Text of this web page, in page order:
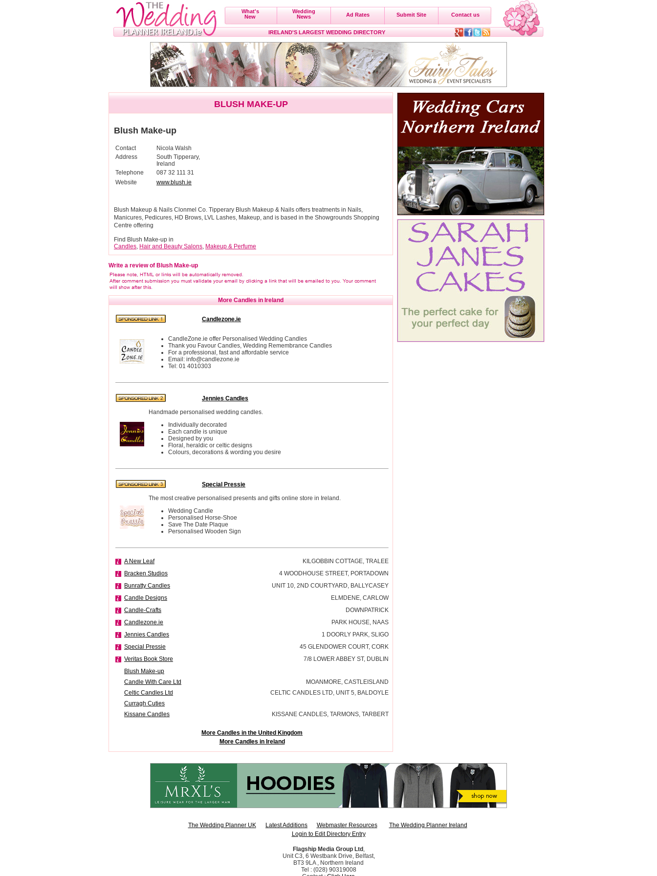
What's
New
Wedding
News
Ad Rates Submit Site Contact us
IRELAND'S LARGEST WEDDING DIRECTORY
BLUSH MAKE-UP
Blush Make-up
Contact
Nicola Walsh
Address
South Tipperary,
Ireland
Telephone
087 32 111 31
Website
www.blush.ie
Blush Makeup & Nails Clonmel Co. Tipperary Blush Makeup & Nails offers treatments in Nails,
Manicures, Pedicures, HD Brows, LVL Lashes, Makeup, and is based in the Showgrounds Shopping
Centre offering
Find Blush Make-up in
Candles, Hair and Beauty Salons, Makeup & Perfume
Write a review of Blush Make-up
More Candles in Ireland
Candlezone.ie
CandleZone.ie offer Personalised Wedding Candles
Thank you Favour Candles, Wedding Remembrance Candles
For a professional, fast and affordable service
Email: info@candlezone.ie
Tel: 01 4010303
Jennies Candles
Handmade personalised wedding candles.
Individually decorated
Each candle is unique
Designed by you
Floral, heraldic or celtic designs
Colours, decorations & wording you desire
Special Pressie
The most creative personalised presents and gifts online store in Ireland.
Wedding Candle
Personalised Horse-Shoe
Save The Date Plaque
Personalised Wooden Sign
A New Leaf
KILGOBBIN COTTAGE, TRALEE
Bracken Studios
4 WOODHOUSE STREET, PORTADOWN
Bunratty Candles
UNIT 10, 2ND COURTYARD, BALLYCASEY
Candle Designs
ELMDENE, CARLOW
Candle-Crafts
DOWNPATRICK
Candlezone.ie
PARK HOUSE, NAAS
Jennies Candles
1 DOORLY PARK, SLIGO
Special Pressie
45 GLENDOWER COURT, CORK
Veritas Book Store
7/8 LOWER ABBEY ST, DUBLIN
Blush Make-up
Candle With Care Ltd
MOANMORE, CASTLEISLAND
Celtic Candles Ltd
CELTIC CANDLES LTD, UNIT 5, BALDOYLE
Curragh Cuties
Kissane Candles
KISSANE CANDLES, TARMONS, TARBERT
More Candles in the United Kingdom
More Candles in Ireland
The Wedding Planner UK Latest Additions Webmaster Resources
The Wedding Planner Ireland
Login to Edit Directory Entry
Flagship Media Group Ltd,
Unit C3, 6 Westbank Drive, Belfast,
BT3 9LA , Northern Ireland
Tel : (028) 90319008